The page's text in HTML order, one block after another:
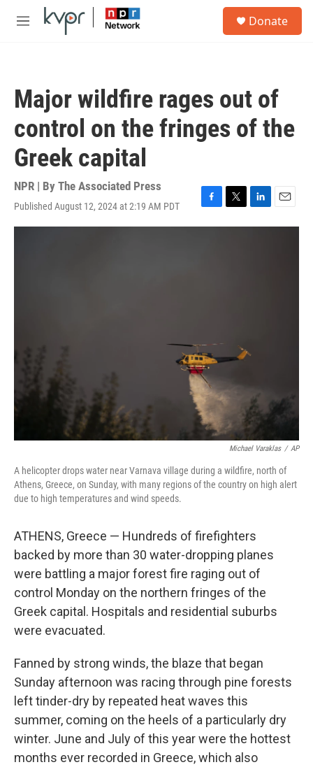
Skip to main content
M
Donate
Major wildfire rages out of
control on the fringes of the
Greek capital
NPR | By The Associated Press
Published August 12, 2024 at 2:19 AM PDT
F
a
T
w
L
i
E
m
Michael Varaklas / AP
A helicopter drops water near Varnava village during a wildfire, north of
Athens, Greece, on Sunday, with many regions of the country on high alert
due to high temperatures and wind speeds.
ATHENS, Greece — Hundreds of firefighters
backed by more than 30 water-dropping planes
were battling a major forest fire raging out of
control Monday on the northern fringes of the
Greek capital. Hospitals and residential suburbs
were evacuated.
Fanned by strong winds, the blaze that began
Sunday afternoon was racing through pine forests
left tinder-dry by repeated heat waves this
summer, coming on the heels of a particularly dry
winter. June and July of this year were the hottest
months ever recorded in Greece, which also